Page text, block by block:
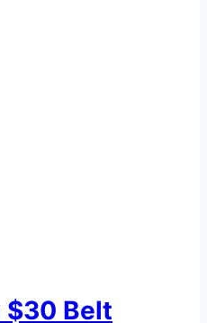
$30 Belt